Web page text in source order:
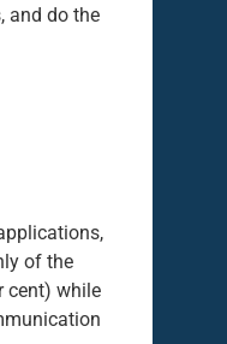
and do the
of the
cent) while